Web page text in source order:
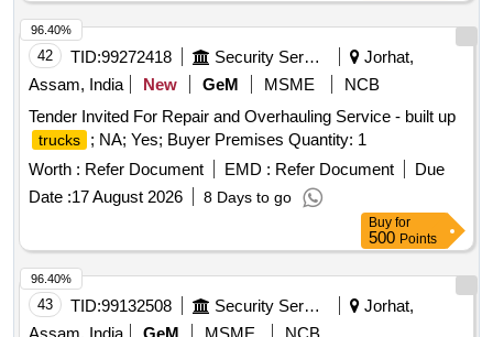
42 TID:99272418 Security Services
Jorhat,
Assam, India
New GeM MSME
NCB
Tender Invited For Repair and Overhauling Service - built up
trucks
; NA; Yes; Buyer Premises Quantity: 1
Worth : Refer Document EMD : Refer Document
Due
Date :17 August 2026 8 Days to go
96.40%
Buy for
500 Points
43 TID:99132508 Security Services
Jorhat,
96.40%